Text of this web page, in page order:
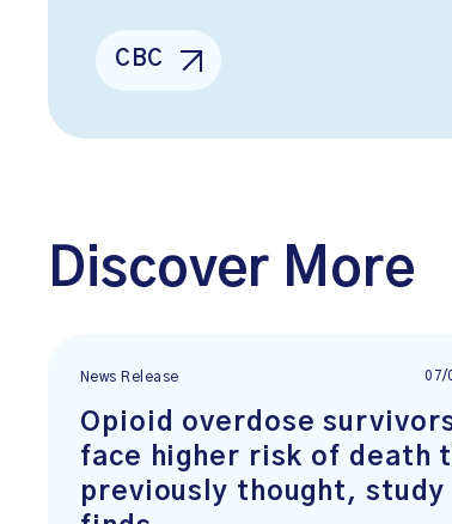
CBC
Discover More
News Release 07/
Opioid overdose
face higher risk of death
previously thought, study